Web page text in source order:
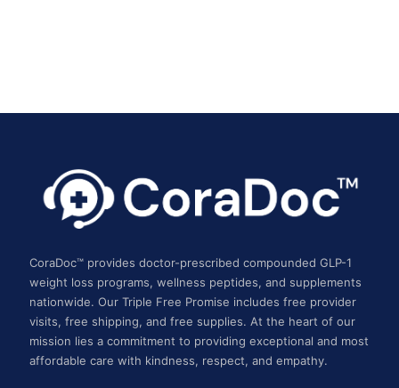
CoraDoc™ provides doctor-prescribed compounded GLP-1
weight loss programs, wellness peptides, and supplements
nationwide. Our Triple Free Promise includes free provider
visits, free shipping, and free supplies. At the heart of our
mission lies a commitment to providing exceptional and most
affordable care with kindness, respect, and empathy.